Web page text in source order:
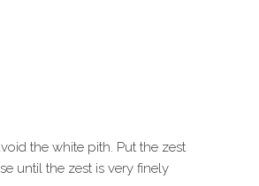
the white pith. Put the zest
until the zest is very finely